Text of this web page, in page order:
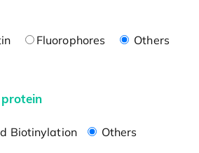
Fluorophores Others
Biotinylation Others